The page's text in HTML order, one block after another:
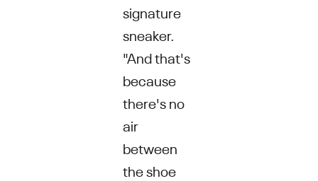
signature
sneaker.
"And that's
because
there's no
air
between
the shoe